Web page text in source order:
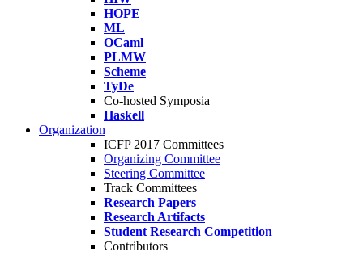
HOPE
ML
OCaml
PLMW
Scheme
TyDe
Co-hosted Symposia
Haskell
Organization
ICFP 2017 Committees
Organizing Committee
Steering Committee
Track Committees
Research Papers
Research Artifacts
Student Research Competition
Contributors